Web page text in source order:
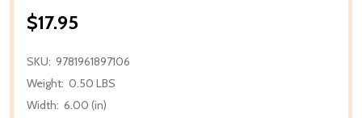
$17.95
SKU: 9781961897106
Weight: 0.50 LBS
Width: 6.00 (in)